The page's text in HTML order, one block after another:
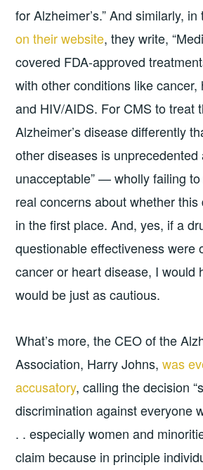
for Alzheimer’s.” And similarly, in
on their website, they write,
covered FDA-approved
with other conditions like
and HIV/AIDS. For CMS to treat
Alzheimer’s disease differently
other diseases is unprecedented
unacceptable” — wholly failing
real concerns about whether
in the first place. And, yes, if a
questionable effectiveness were
cancer or heart disease, I would
would be just as cautious.
What’s more, the CEO of the
Association, Harry Johns,was
accusatory, calling the decision
discrimination against everyone
. . especially women and
claim because in principle